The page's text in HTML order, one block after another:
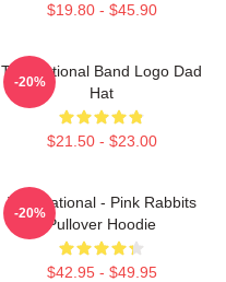
$19.80 - $45.90
The National Band Logo Dad
Hat
$21.50 - $23.00
-20%
The National - Pink Rabbits
Pullover Hoodie
$42.95 - $49.95
-20%